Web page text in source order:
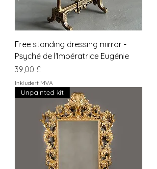
Free standing dressing mirror -
Psyché de l'Impératrice Eugénie
Pris
39,00 £
Inkludert MVA
Unpainted kit